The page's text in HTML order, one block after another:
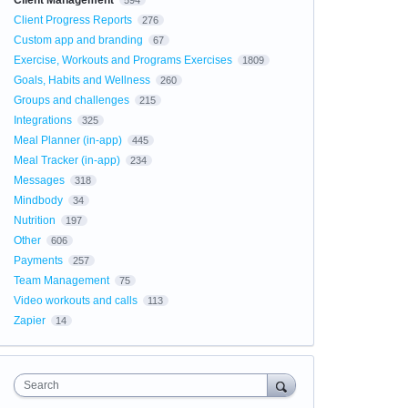
Client Progress Reports 276
Custom app and branding 67
Exercise, Workouts and Programs Exercises 1809
Goals, Habits and Wellness 260
Groups and challenges 215
Integrations 325
Meal Planner (in-app) 445
Meal Tracker (in-app) 234
Messages 318
Mindbody 34
Nutrition 197
Other 606
Payments 257
Team Management 75
Video workouts and calls 113
Zapier 14
Search